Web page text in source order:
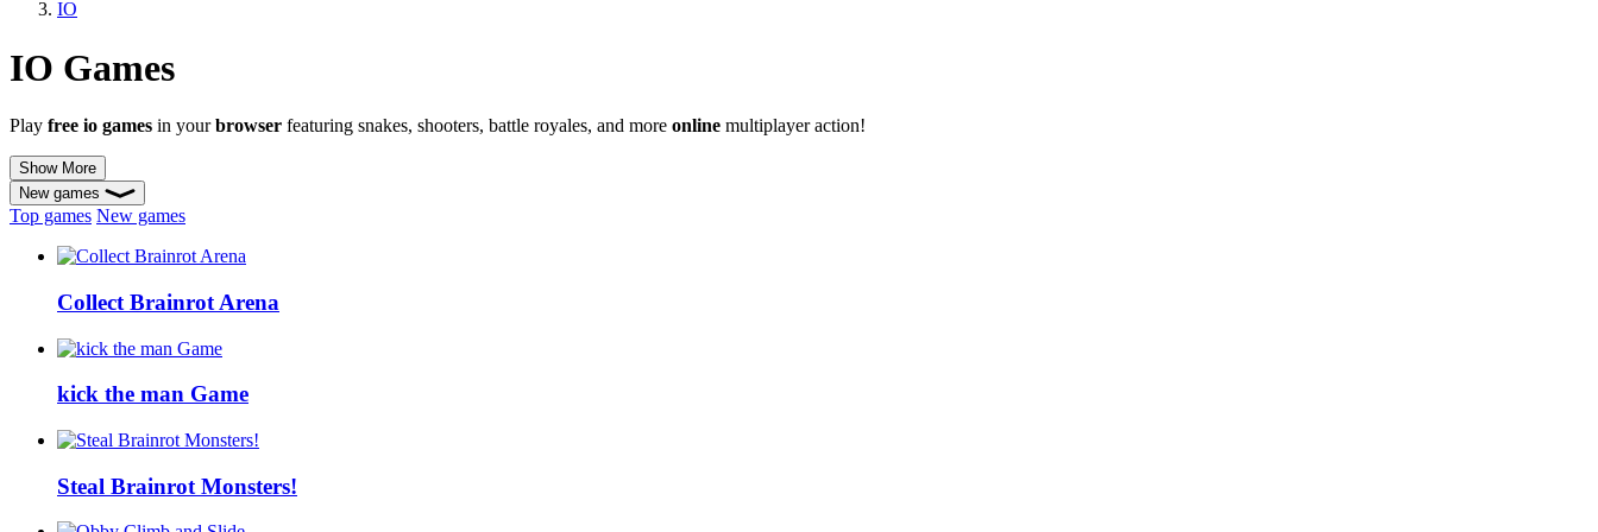
IO
IO Games
Play free io games in yourbrowser featuring snakes, shooters, battle royales, and more online multiplayer action!
Show More
New games
Top games New games
Collect Brainrot Arena
kick the man Game
Steal Brainrot Monsters!